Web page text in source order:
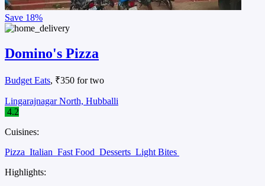
Save 18%
Domino's Pizza
Budget Eats, ₹350 for two
Lingarajnagar North, Hubballi
4.2
Cuisines:
Pizza Italian Fast Food Desserts Light Bites
Highlights: